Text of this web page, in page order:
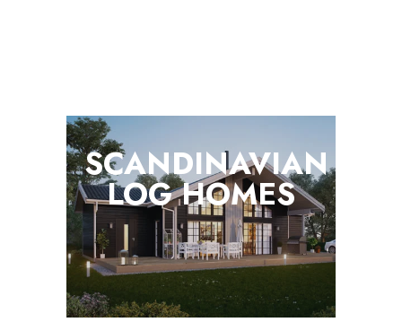
SCANDINAVIAN
LOGHOMES